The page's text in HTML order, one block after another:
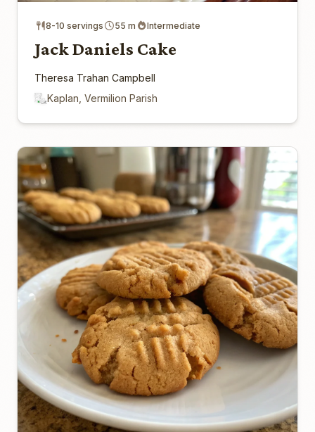
8-10 servings 55 m Intermediate
Jack Daniels Cake
Theresa Trahan Campbell
Kaplan, Vermilion Parish